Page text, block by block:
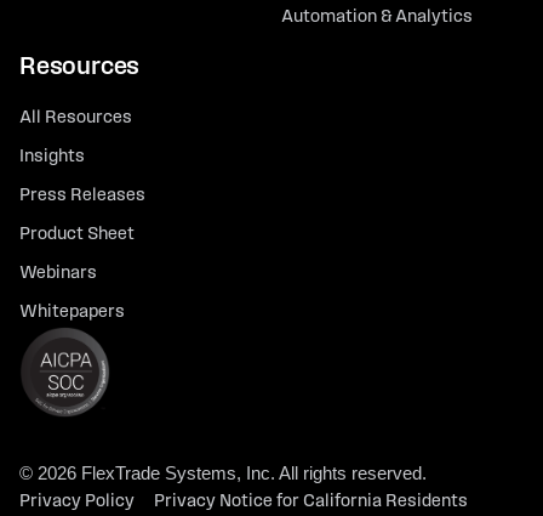
Automation & Analytics
Resources
All Resources
Insights
Press Releases
Product Sheet
Webinars
Whitepapers
© 2026 FlexTrade Systems, Inc. All rights reserved.
Privacy Policy Privacy Notice for California Residents